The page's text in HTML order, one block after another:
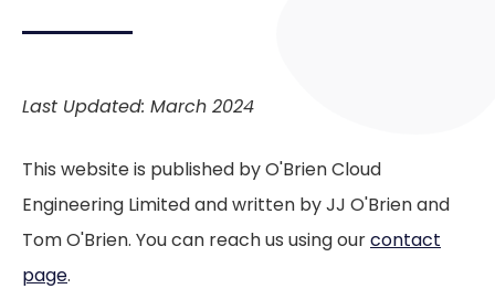
Last Updated: March 2024
This website is published by O'Brien Cloud
Engineering Limited and written by JJ O'Brien and
Tom O'Brien. You can reach us using ourcontact
page.